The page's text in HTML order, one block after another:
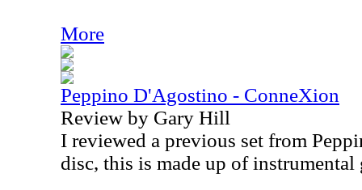
More
Peppino D'Agostino - ConneXion
Review by Gary Hill
I reviewed a previous set from
disc, this is made up of instrumental